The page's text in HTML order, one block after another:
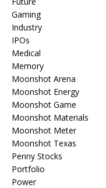
Gaming
Industry
IPOs
Medical
Memory
Moonshot Arena
Moonshot Energy
Moonshot Game
Moonshot Materials
Moonshot Meter
Moonshot Texas
Penny Stocks
Portfolio
Power